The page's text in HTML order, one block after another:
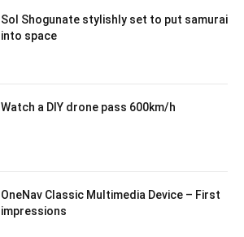
Sol Shogunate stylishly set to put samurai
into space
Watch a DIY drone pass 600km/h
OneNav Classic Multimedia Device – First
impressions